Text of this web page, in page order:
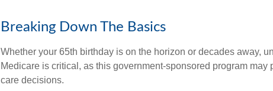
Breaking Down The Basics
Whether your 65th birthday is on the horizon or decades away,
Medicare is critical, as this government-sponsored program may
care decisions.